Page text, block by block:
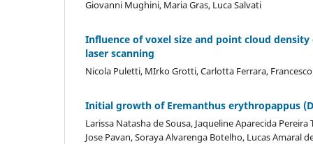
Giovanni Mughini, Maria Gras, Luca Salvati
Influence of voxel size and point cloud
laser scanning
Nicola Puletti, MIrko Grotti, Carlotta Ferrara,
Initial growth of Eremanthus erythropappus
Larissa Natasha de Sousa, Jaqueline Aparecida
Jose Pavan, Soraya Alvarenga Botelho, Lucas Amaral